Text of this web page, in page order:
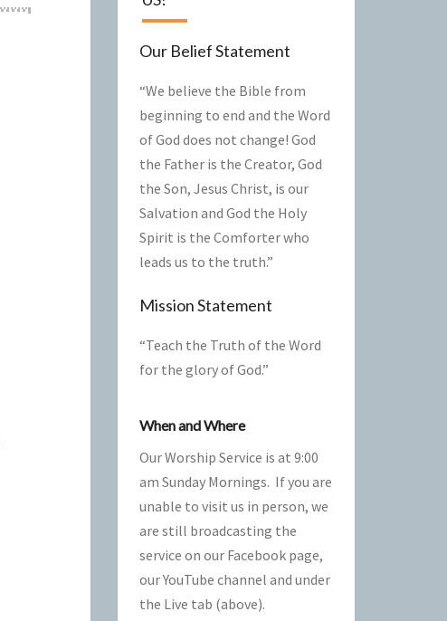
Our Belief Statement
“We believe the Bible from
beginning to end and the Word
of God does not change! God
the Father is the Creator, God
the Son, Jesus Christ, is our
Salvation and God the Holy
Spirit is the Comforter who
leads us to the truth.”
Mission Statement
“Teach the Truth of the Word
for the glory of God.”
When and Where
Our Worship Service is at 9:00
am Sunday Mornings. If you are
unable to visit us in person, we
are still broadcasting the
service on our Facebook page,
ourYouTube channel and under
the Live tab (above).